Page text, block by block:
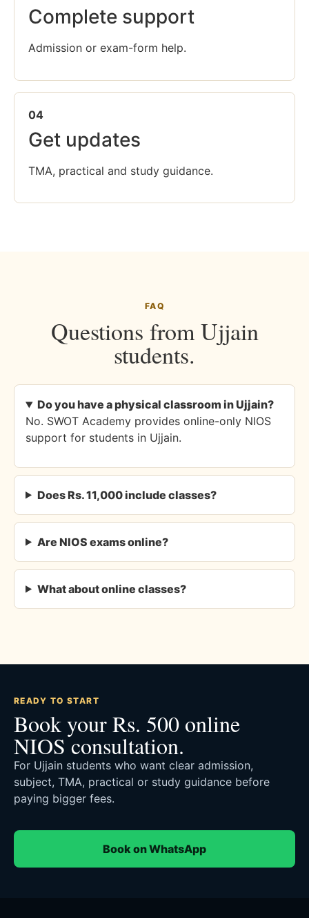
Complete support
Admission or exam-form help.
04
Get updates
TMA, practical and study guidance.
FAQ
Questions from Ujjain
students.
Do you have a physical classroom in Ujjain?
No. SWOT Academy provides online-only NIOS
support for students in Ujjain.
Does Rs. 11,000 include classes?
Are NIOS exams online?
What about online classes?
READY TO START
Book your Rs. 500 online
NIOS consultation.
For Ujjain students who want clear admission,
subject, TMA, practical or study guidance before
paying bigger fees.
Book on WhatsApp